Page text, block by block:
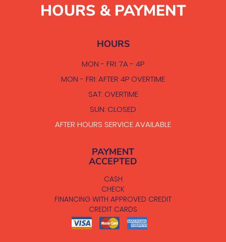
HOURS & PAYMENT
HOURS
MON - FRI: 7A - 4P
MON - FRI: AFTER 4P OVERTIME
SAT: OVERTIME
SUN: CLOSED
AFTER HOURS SERVICE AVAILABLE
PAYMENT
ACCEPTED
CASH
CHECK
FINANCING WITH APPROVED CREDIT
CREDIT CARDS